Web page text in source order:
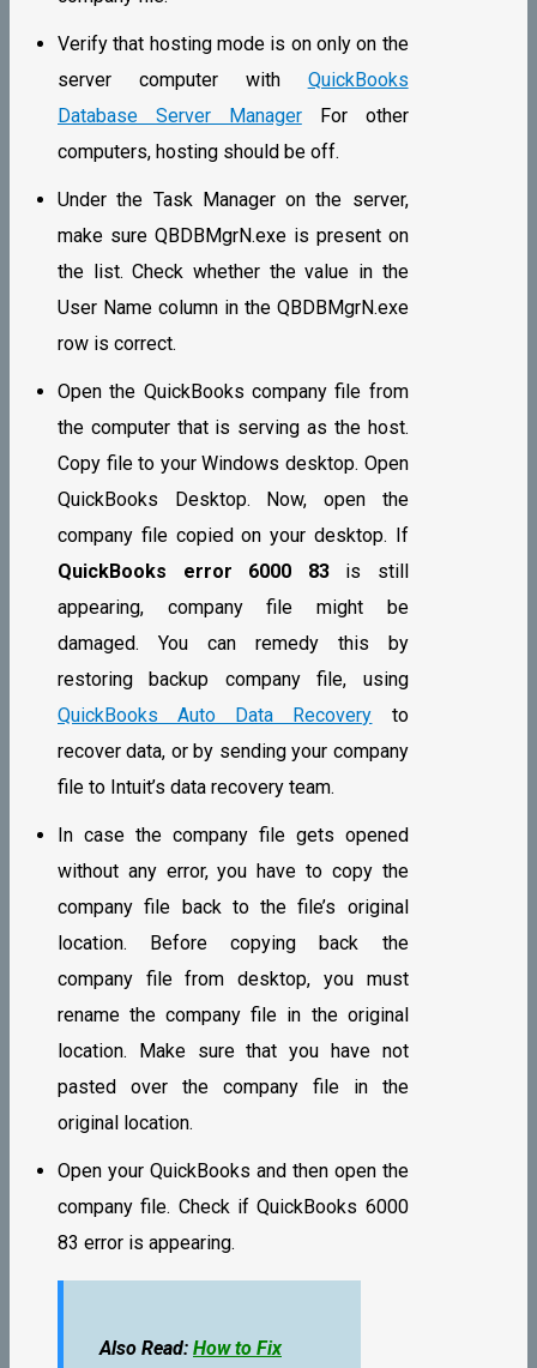
Verify that hosting mode is on only on the
server computer with QuickBooks
Database Server ManagerFor other
computers, hosting should be off.
Under the Task Manager on the server,
make sure QBDBMgrN.exe is present on
the list. Check whether the value in the
User Name column in the QBDBMgrN.exe
row is correct.
Open the QuickBooks company file from
the computer that is serving as the host.
Copy file to your Windows desktop. Open
QuickBooks Desktop. Now, open the
company file copied on your desktop. If
QuickBooks error 6000 83is still
appearing, company file might be
damaged. You can remedy this by
restoring backup company file, using
QuickBooks Auto Data Recovery to
recover data, or by sending your company
file to Intuit’s data recovery team.
In case the company file gets opened
without any error, you have to copy the
company file back to the file’s original
location. Before copying back the
company file from desktop, you must
rename the company file in the original
location. Make sure that you have not
pasted over the company file in the
original location.
Open your QuickBooks and then open the
company file. Check if QuickBooks 6000
83 error is appearing.
Also Read: How to Fix